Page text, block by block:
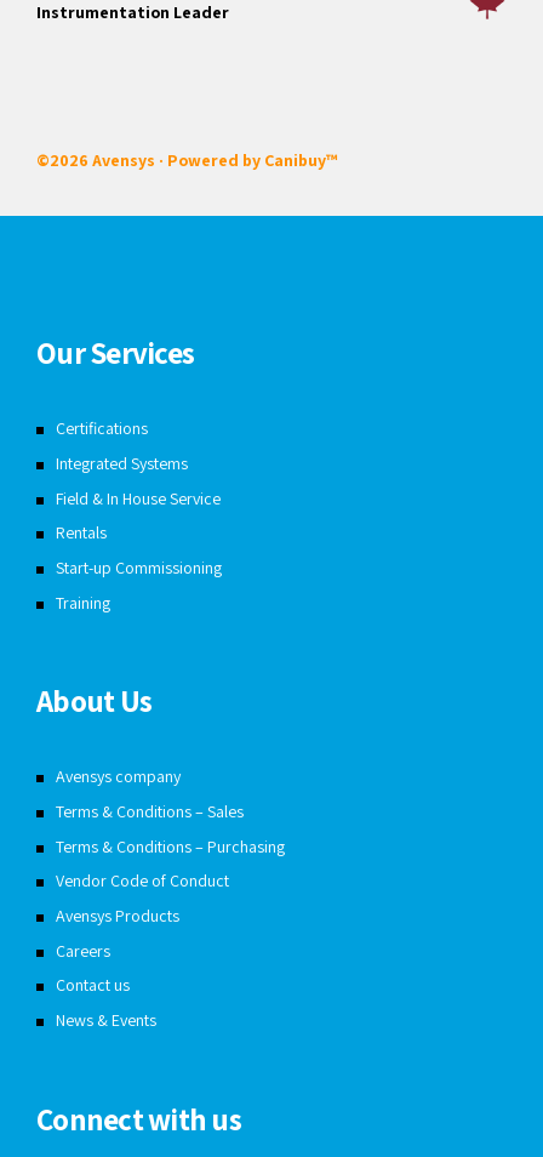
Instrumentation Leader
©2026 Avensys · Powered by Canibuy™
Our Services
Certifications
Integrated Systems
Field & In House Service
Rentals
Start-up Commissioning
Training
About Us
Avensys company
Terms & Conditions – Sales
Terms & Conditions – Purchasing
Vendor Code of Conduct
Avensys Products
Careers
Contact us
News & Events
Connect with us